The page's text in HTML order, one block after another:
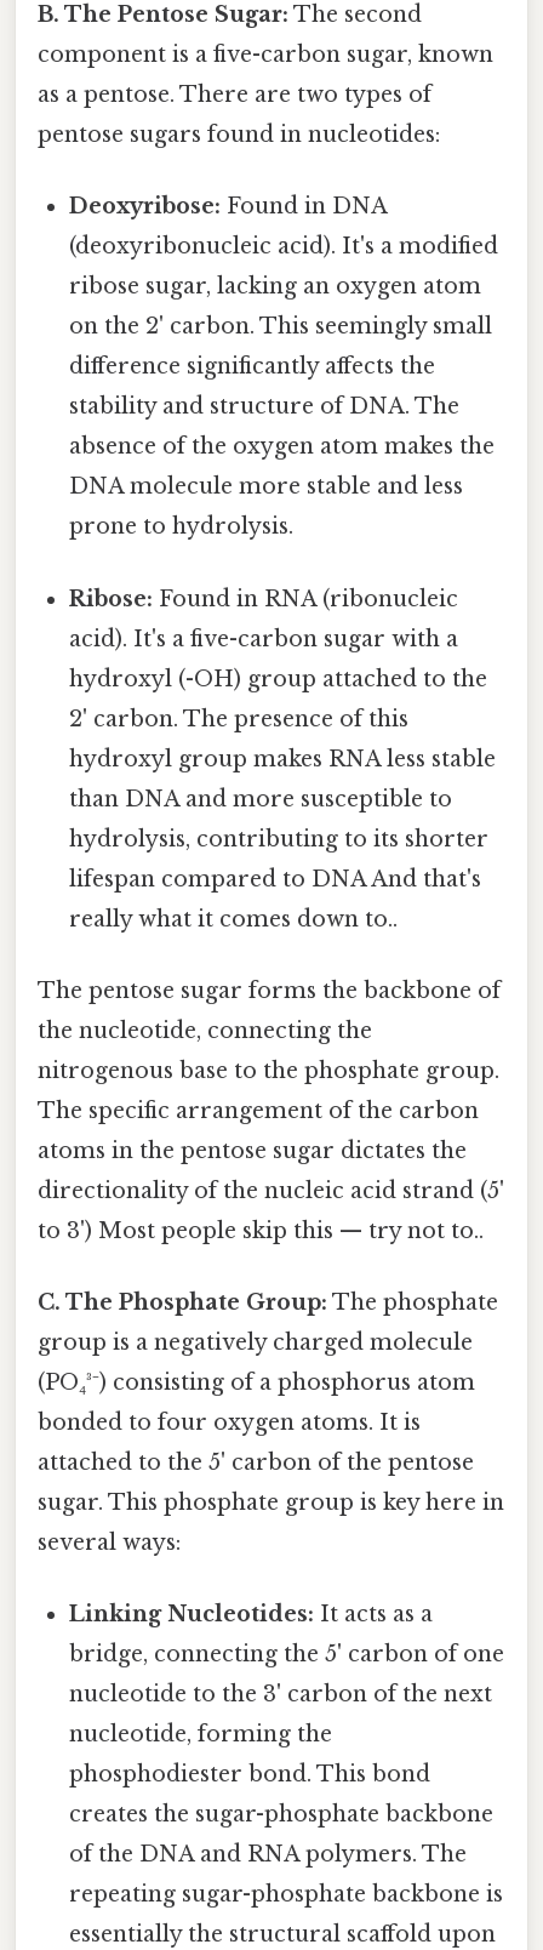
B. The Pentose Sugar: The second
component is a five-carbon sugar, known
as a pentose. There are two types of
pentose sugars found in nucleotides:
Deoxyribose: Found in DNA
(deoxyribonucleic acid). It's a modified
ribose sugar, lacking an oxygen atom
on the 2' carbon. This seemingly small
difference significantly affects the
stability and structure of DNA. The
absence of the oxygen atom makes the
DNA molecule more stable and less
prone to hydrolysis.
Ribose: Found in RNA (ribonucleic
acid). It's a five-carbon sugar with a
hydroxyl (-OH) group attached to the
2' carbon. The presence of this
hydroxyl group makes RNA less stable
than DNA and more susceptible to
hydrolysis, contributing to its shorter
lifespan compared to DNA And that's
really what it comes down to..
The pentose sugar forms the backbone of
the nucleotide, connecting the
nitrogenous base to the phosphate group.
The specific arrangement of the carbon
atoms in the pentose sugar dictates the
directionality of the nucleic acid strand (5'
to 3') Most people skip this — try not to..
C. The Phosphate Group: The phosphate
group is a negatively charged molecule
(PO₄³⁻) consisting of a phosphorus atom
bonded to four oxygen atoms. It is
attached to the 5' carbon of the pentose
sugar. This phosphate group is key here in
several ways:
Linking Nucleotides: It acts as a
bridge, connecting the 5' carbon of one
nucleotide to the 3' carbon of the next
nucleotide, forming the
phosphodiester bond. This bond
creates the sugar-phosphate backbone
of the DNA and RNA polymers. The
repeating sugar-phosphate backbone is
essentially the structural scaffold upon